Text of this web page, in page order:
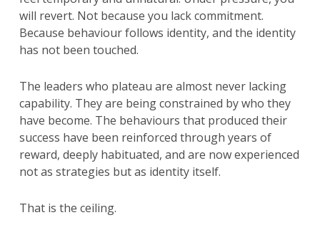
will revert. Not because you lack commitment.
Because behaviour follows identity, and the identity
has not been touched.
The leaders who plateau are almost never lacking
capability. They are being constrained by who they
have become. The behaviours that produced their
success have been reinforced through years of
reward, deeply habituated, and are now experienced
not as strategies but as identity itself.
That is the ceiling.